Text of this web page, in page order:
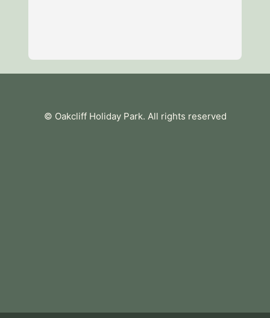
© Oakcliff Holiday Park. All rights reserved